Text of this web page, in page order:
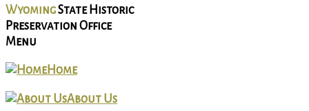
WyomingState Historic
Preservation Office
Menu
Home
About Us